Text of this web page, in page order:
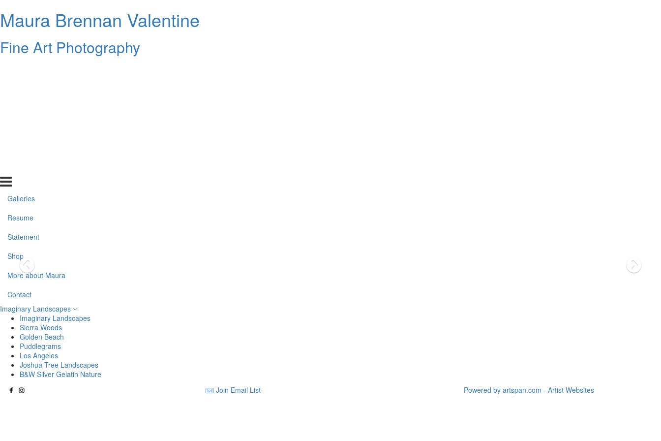
Maura Brennan Valentine
Fine Art Photography
Galleries
Resume
Statement
Shop
More about Maura
Contact
Imaginary Landscapes
Imaginary Landscapes
Sierra Woods
Golden Beach
Puddlegrams
Los Angeles
Joshua Tree Landscapes
B&W Silver Gelatin Nature
Join Email List
Powered by artspan.com - Artist Websites